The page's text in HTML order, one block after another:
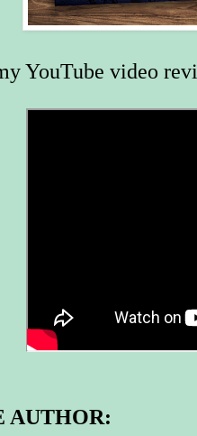
YouTube video
AUTHOR: